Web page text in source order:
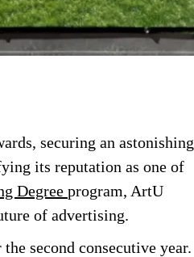
securing an astonishing
its reputation as one of
Degree program, ArtU
of advertising.
second consecutive year.